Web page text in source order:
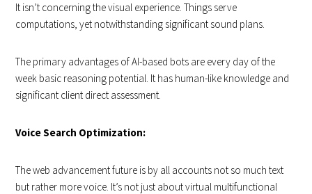
It isn’t concerning the visual experience. Things serve
computations, yet notwithstanding significant sound plans.
The primary advantages of AI-based bots are every day of the
week basic reasoning potential. It has human-like knowledge and
significant client direct assessment.
Voice Search Optimization:
The web advancement future is by all accounts not so much text
but rather more voice. It’s not just about virtual multifunctional